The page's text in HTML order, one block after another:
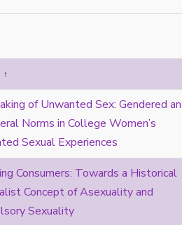
↑
of Unwanted Sex: Gendered
Norms in College Women’s
Sexual Experiences
Consumers: Towards a Historical
Concept of Asexuality and
Sexuality